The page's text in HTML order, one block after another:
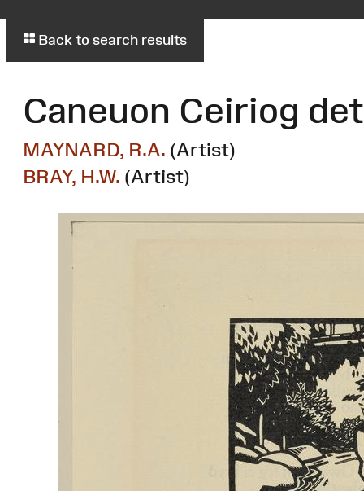
Back to search results
Caneuon Ceiriog
MAYNARD, R.A. (Artist)
BRAY, H.W. (Artist)